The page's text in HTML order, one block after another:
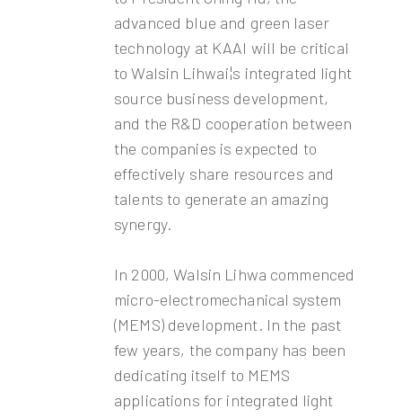
advanced blue and green laser
technology at KAAI will be critical
to Walsin Lihwa¡¦s integrated light
source business development,
and the R&D cooperation between
the companies is expected to
effectively share resources and
talents to generate an amazing
synergy.
In 2000, Walsin Lihwa commenced
micro-electromechanical system
(MEMS) development. In the past
few years, the company has been
dedicating itself to MEMS
applications for integrated light